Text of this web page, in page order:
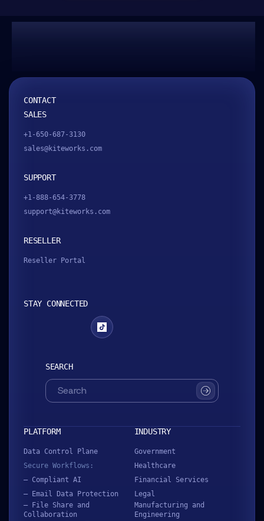
PLATFORM
Data Control Plane
Secure Workflows:
– Compliant AI
– Email Data Protection
– File Share and
Collaboration
INDUSTRY
Government
Healthcare
Financial Services
Legal
Manufacturing and
Engineering
CONTACT
SALES
+1-650-687-3130
sales@kiteworks.com
SUPPORT
+1-888-654-3778
support@kiteworks.com
RESELLER
Reseller Portal
STAY CONNECTED
SEARCH
SUBMIT